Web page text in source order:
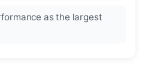
as the largest